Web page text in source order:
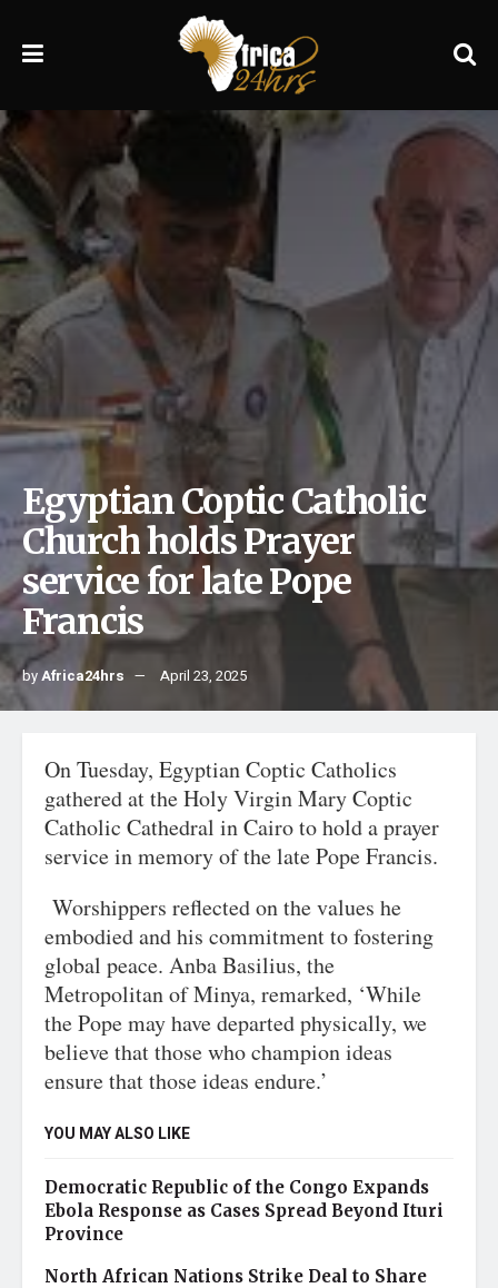
Egyptian Coptic Catholic
Church holds Prayer
service for late Pope
Francis
byAfrica24hrs April 23, 2025
On Tuesday, Egyptian Coptic Catholics
gathered at the Holy Virgin Mary Coptic
Catholic Cathedral in Cairo to hold a prayer
service in memory of the late Pope Francis.
Worshippers reflected on the values he
embodied and his commitment to fostering
global peace. Anba Basilius, the
Metropolitan of Minya, remarked, ‘While
the Pope may have departed physically, we
believe that those who champion ideas
ensure that those ideas endure.’
YOU MAY ALSO LIKE
Democratic Republic of the Congo Expands
Ebola Response as Cases Spread Beyond Ituri
Province
North African Nations Strike Deal to Share